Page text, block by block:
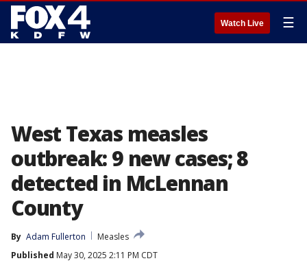
Watch Live ☰
West Texas measles
outbreak: 9 new cases; 8
detected in McLennan
County
By Adam Fullerton
Measles
Published May 30, 2025 2:11 PM CDT